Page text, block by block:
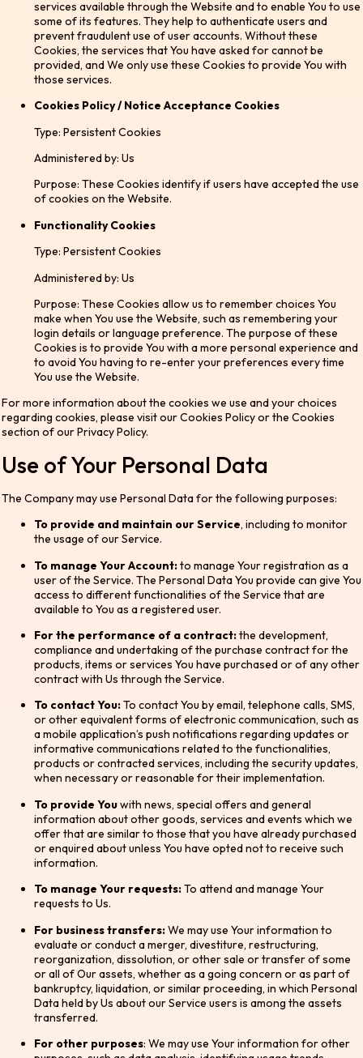
services available through the Website and to enable You to use
some of its features. They help to authenticate users and
prevent fraudulent use of user accounts. Without these
Cookies, the services that You have asked for cannot be
provided, and We only use these Cookies to provide You with
those services.
Cookies Policy / Notice Acceptance Cookies
Type: Persistent Cookies
Administered by: Us
Purpose: These Cookies identify if users have accepted the use
of cookies on the Website.
Functionality Cookies
Type: Persistent Cookies
Administered by: Us
Purpose: These Cookies allow us to remember choices You
make when You use the Website, such as remembering your
login details or language preference. The purpose of these
Cookies is to provide You with a more personal experience and
to avoid You having to re-enter your preferences every time
You use the Website.
For more information about the cookies we use and your choices
regarding cookies, please visit our Cookies Policy or the Cookies
section of our Privacy Policy.
Use of Your Personal Data
The Company may use Personal Data for the following purposes:
To provide and maintain our Service, including to monitor
the usage of our Service.
To manage Your Account:to manage Your registration as a
user of the Service. The Personal Data You provide can give You
access to different functionalities of the Service that are
available to You as a registered user.
For the performance of a contract:the development,
compliance and undertaking of the purchase contract for the
products, items or services You have purchased or of any other
contract with Us through the Service.
To contact You:To contact You by email, telephone calls, SMS,
or other equivalent forms of electronic communication, such as
a mobile application’s push notifications regarding updates or
informative communications related to the functionalities,
products or contracted services, including the security updates,
when necessary or reasonable for their implementation.
To provide Youwith news, special offers and general
information about other goods, services and events which we
offer that are similar to those that you have already purchased
or enquired about unless You have opted not to receive such
information.
To manage Your requests:To attend and manage Your
requests to Us.
For business transfers:We may use Your information to
evaluate or conduct a merger, divestiture, restructuring,
reorganization, dissolution, or other sale or transfer of some
or all of Our assets, whether as a going concern or as part of
bankruptcy, liquidation, or similar proceeding, in which Personal
Data held by Us about our Service users is among the assets
transferred.
For other purposes: We may use Your information for other